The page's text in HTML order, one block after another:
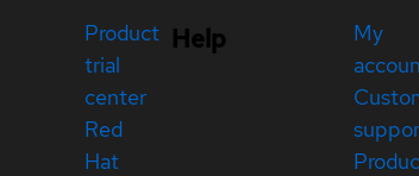
Product
trial
center
Red
Hat
Help
My